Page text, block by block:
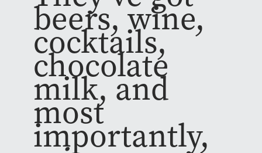
beers, wine,
cocktails,
chocolate
milk, and
most
importantly,